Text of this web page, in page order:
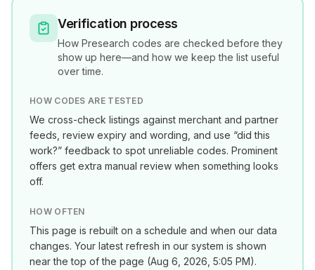
Verification process
How Presearch codes are checked before they
show up here—and how we keep the list useful
over time.
HOW CODES ARE TESTED
We cross-check listings against merchant and partner
feeds, review expiry and wording, and use “did this
work?” feedback to spot unreliable codes. Prominent
offers get extra manual review when something looks
off.
HOW OFTEN
This page is rebuilt on a schedule and when our data
changes. Your latest refresh in our system is shown
near the top of the page (Aug 6, 2026, 5:05 PM).